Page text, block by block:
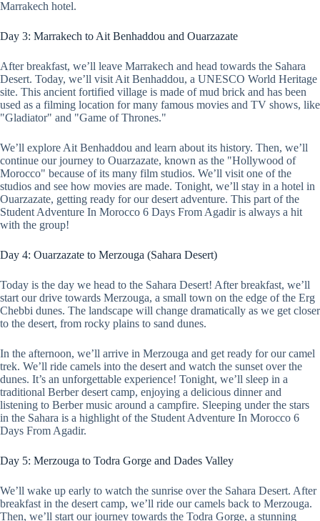
Marrakech hotel.
Day 3: Marrakech to Ait Benhaddou and Ouarzazate
After breakfast, we’ll leave Marrakech and head towards the Sahara
Desert. Today, we’ll visit Ait Benhaddou, a UNESCO World Heritage
site. This ancient fortified village is made of mud brick and has been
used as a filming location for many famous movies and TV shows, like
"Gladiator" and "Game of Thrones."
We’ll explore Ait Benhaddou and learn about its history. Then, we’ll
continue our journey to Ouarzazate, known as the "Hollywood of
Morocco" because of its many film studios. We’ll visit one of the
studios and see how movies are made. Tonight, we’ll stay in a hotel in
Ouarzazate, getting ready for our desert adventure. This part of the
Student Adventure In Morocco 6 Days From Agadir is always a hit
with the group!
Day 4: Ouarzazate to Merzouga (Sahara Desert)
Today is the day we head to the Sahara Desert! After breakfast, we’ll
start our drive towards Merzouga, a small town on the edge of the Erg
Chebbi dunes. The landscape will change dramatically as we get closer
to the desert, from rocky plains to sand dunes.
In the afternoon, we’ll arrive in Merzouga and get ready for our camel
trek. We’ll ride camels into the desert and watch the sunset over the
dunes. It’s an unforgettable experience! Tonight, we’ll sleep in a
traditional Berber desert camp, enjoying a delicious dinner and
listening to Berber music around a campfire. Sleeping under the stars
in the Sahara is a highlight of the Student Adventure In Morocco 6
Days From Agadir.
Day 5: Merzouga to Todra Gorge and Dades Valley
We’ll wake up early to watch the sunrise over the Sahara Desert. After
breakfast in the desert camp, we’ll ride our camels back to Merzouga.
Then, we’ll start our journey towards the Todra Gorge, a stunning